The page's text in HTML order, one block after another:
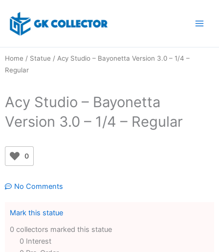
content
Home / Statue / Acy Studio – Bayonetta Version 3.0 – 1/4 –
Regular
Acy Studio – Bayonetta
Version 3.0 – 1/4 – Regular
0
No Comments
Mark this statue
0 collectors marked this statue
0 Interest